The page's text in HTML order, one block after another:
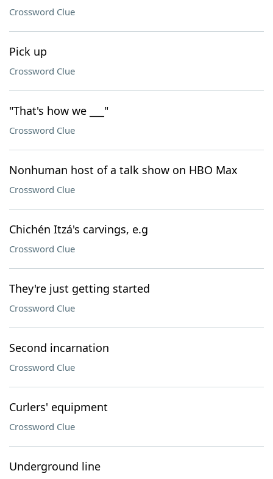
Crossword Clue
Pick up
Crossword Clue
"That's how we ___"
Crossword Clue
Nonhuman host of a talk show on HBO Max
Crossword Clue
Chichén Itzá's carvings, e.g
Crossword Clue
They're just getting started
Crossword Clue
Second incarnation
Crossword Clue
Curlers' equipment
Crossword Clue
Underground line